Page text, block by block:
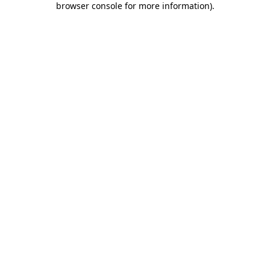
browser console for more information).